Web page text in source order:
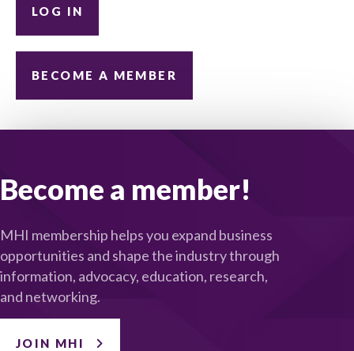
LOG IN
BECOME A MEMBER
Become a member!
MHI membership helps you expand business
opportunities and shape the industry through
information, advocacy, education, research,
and networking.
JOIN MHI